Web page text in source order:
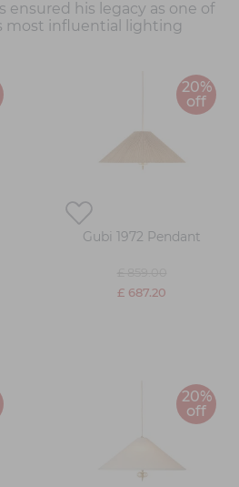
ensured his legacy as one of
most influential lighting
20%
off
Gubi 1972 Pendant
£ 687.20
20%
off